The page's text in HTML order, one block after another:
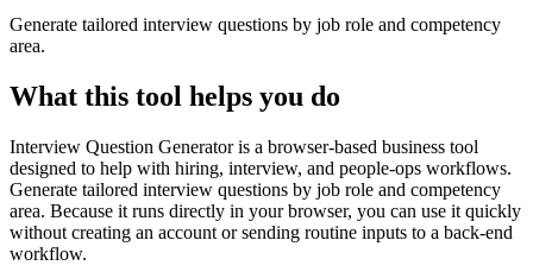
Generate tailored interview questions by job role and competency
area.
What this tool helps you do
Interview Question Generator is a browser-based business tool
designed to help with hiring, interview, and people-ops workflows.
Generate tailored interview questions by job role and competency
area. Because it runs directly in your browser, you can use it quickly
without creating an account or sending routine inputs to a back-end
workflow.